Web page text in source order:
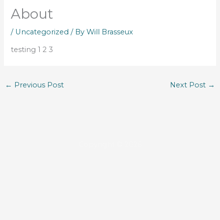
About
/ Uncategorized / ByWill Brasseux
testing 1 2 3
← Previous Post Next Post →